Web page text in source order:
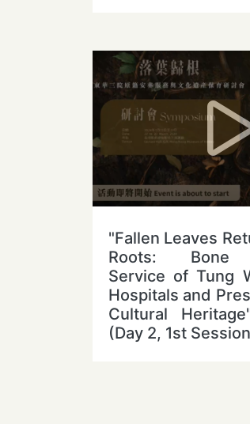
"Fallen Leaves
Roots: Bone
Service of Tung
Hospitals and
Cultural
(Day 2, 1st